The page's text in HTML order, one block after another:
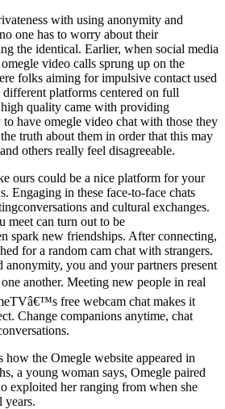
with using anonymity and
one has to worry about their
the identical. Earlier, when social media
video calls sprung up on the
folks aiming for impulsive contact used
different platforms centered on full
quality came with providing
have omegle video chat with those they
truth about them in order that this may
others really feel disagreeable.
ours could be a nice platform for your
Engaging in these face-to-face chats
and cultural exchanges.
meet can turn out to be
spark new friendships. After connecting,
for a random cam chat with strangers.
anonymity, you and your partners present
one another. Meeting new people in real
free webcam chat makes it
Change companions anytime, chat
the Omegle website appeared in
a young woman says, Omegle paired
exploited her ranging from when she
years.